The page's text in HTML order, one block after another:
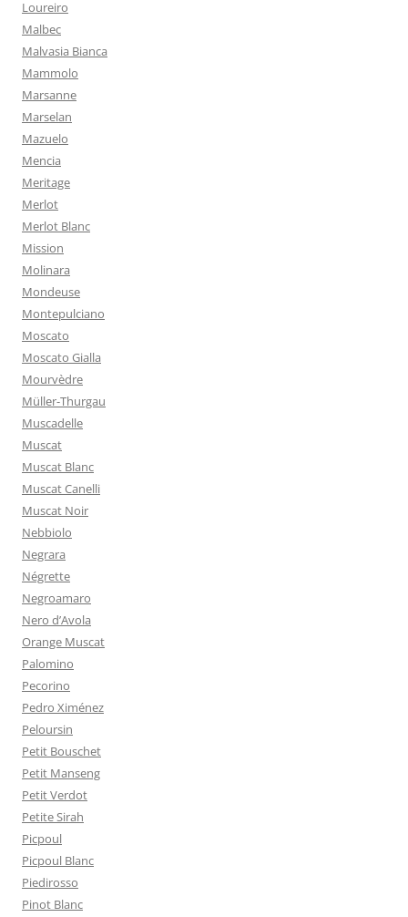
Loureiro
Malbec
Malvasia Bianca
Mammolo
Marsanne
Marselan
Mazuelo
Mencia
Meritage
Merlot
Merlot Blanc
Mission
Molinara
Mondeuse
Montepulciano
Moscato
Moscato Gialla
Mourvèdre
Müller-Thurgau
Muscadelle
Muscat
Muscat Blanc
Muscat Canelli
Muscat Noir
Nebbiolo
Negrara
Négrette
Negroamaro
Nero d’Avola
Orange Muscat
Palomino
Pecorino
Pedro Ximénez
Peloursin
Petit Bouschet
Petit Manseng
Petit Verdot
Petite Sirah
Picpoul
Picpoul Blanc
Piedirosso
Pinot Blanc